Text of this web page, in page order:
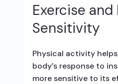
Exercise and
Sensitivity
Physical activity
body’s response to
more sensitive to its